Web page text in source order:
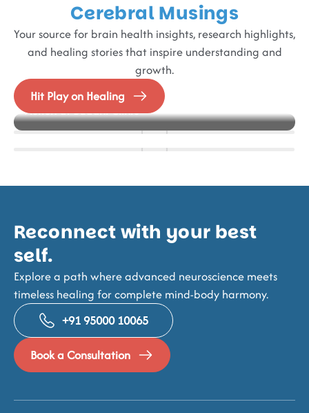
Cerebral Musings
Your source for brain health insights, research highlights,
and healing stories that inspire understanding and
growth.
Hit Play on Healing
Alzheimer’s in Focus – Best Practice models in
Action at Buddhi Clinic
NeuroFrontiers 2025
Events
How IFES Helps Stroke Survivors Regain Muscle
Strength and Mobility
Blog
Reconnect with your best
self.
Explore a path where advanced neuroscience meets
timeless healing for complete mind-body harmony.
+91 95000 10065
Book a Consultation